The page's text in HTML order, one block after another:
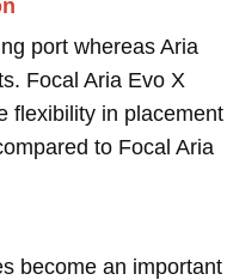
port whereas Aria
Focal Aria Evo X
flexibility in placement
to Focal Aria
become an important